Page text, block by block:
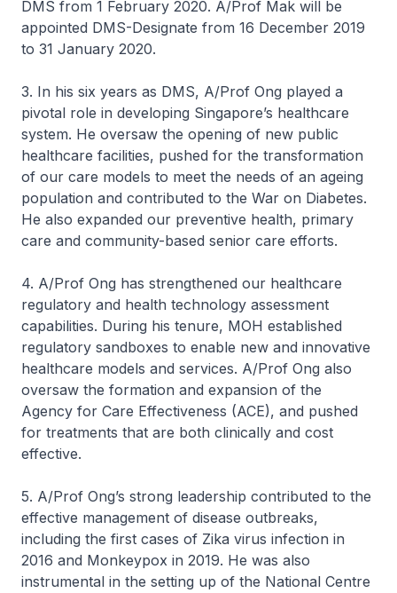
DMS from 1 February 2020. A/Prof Mak will be
appointed DMS-Designate from 16 December 2019
to 31 January 2020.
3. In his six years as DMS, A/Prof Ong played a
pivotal role in developing Singapore’s healthcare
system. He oversaw the opening of new public
healthcare facilities, pushed for the transformation
of our care models to meet the needs of an ageing
population and contributed to the War on Diabetes.
He also expanded our preventive health, primary
care and community-based senior care efforts.
4. A/Prof Ong has strengthened our healthcare
regulatory and health technology assessment
capabilities. During his tenure, MOH established
regulatory sandboxes to enable new and innovative
healthcare models and services. A/Prof Ong also
oversaw the formation and expansion of the
Agency for Care Effectiveness (ACE), and pushed
for treatments that are both clinically and cost
effective.
5. A/Prof Ong’s strong leadership contributed to the
effective management of disease outbreaks,
including the first cases of Zika virus infection in
2016 and Monkeypox in 2019. He was also
instrumental in the setting up of the National Centre